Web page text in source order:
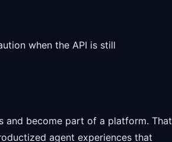
when the API is still
and become part of a platform. That
agent experiences that